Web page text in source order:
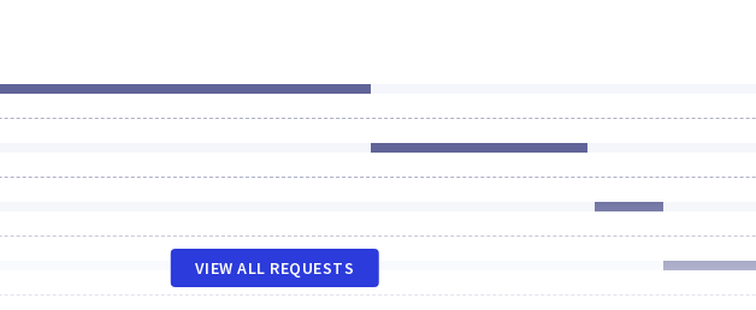
VIEW ALL REQUESTS